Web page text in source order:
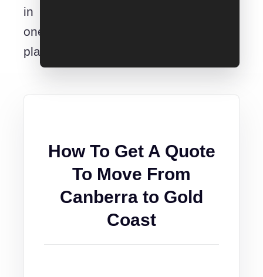
in
one
place.
How To Get A Quote
To Move From
Canberra to Gold
Coast